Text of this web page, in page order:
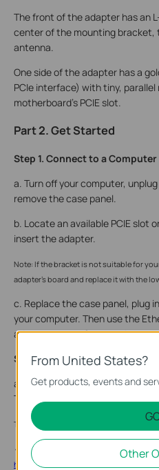
The front of the adapter has an
center of the mounting bracket,
antenna.
One side of the adapter has a
PCIe interface) with tiny,
motherboard’s PCIE slot.
Part 2. Get Started
Step 1. Connect to a Computer
a. Turn off your computer,
remove the case panel.
b. Locate an available PCIE slot
insert the adapter.
Note: If the bracket is not suitable for
adapter's board and replace it with the
c. Replace the case panel, plug
your computer. Then use the
adapter to your front-end router.
Step 2. Install the Drivers
a. Insert the CD into your
This PC to run the Autorun.exe.
Tip:
• You can also check for new releases
https://www.tp-link.com/support/
From United States?
Get products, events and
Other